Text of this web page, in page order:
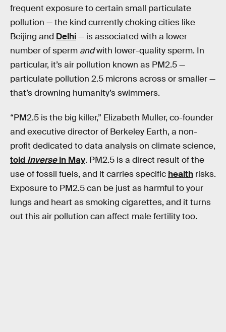
frequent exposure to certain small particulate
pollution — the kind currently choking cities like
Beijing and Delhi— is associated with a lower
number of sperm andwith lower-quality sperm. In
particular, it’s air pollution known as PM2.5 —
particulate pollution 2.5 microns across or smaller —
that’s drowning humanity’s swimmers.
“PM2.5 is the big killer,” Elizabeth Muller, co-founder
and executive director of Berkeley Earth, a non-
profit dedicated to data analysis on climate science,
told Inversein May. PM2.5 is a direct result of the
use of fossil fuels, and it carries specific health risks.
Exposure to PM2.5 can be just as harmful to your
lungs and heart as smoking cigarettes, and it turns
out this air pollution can affect male fertility too.